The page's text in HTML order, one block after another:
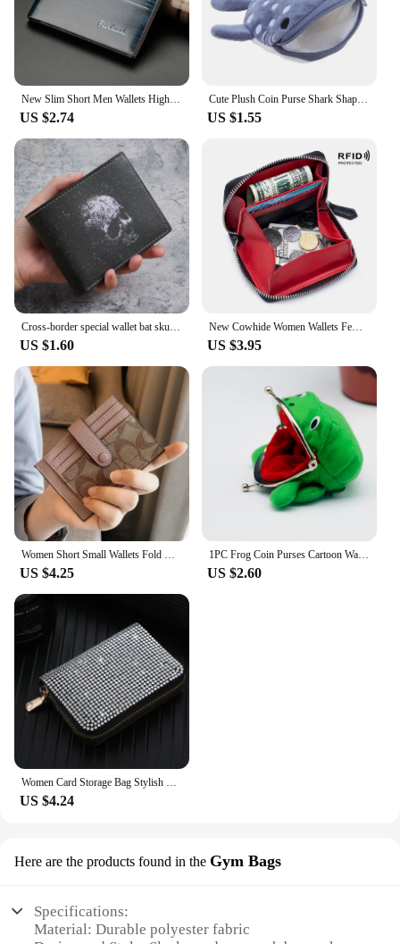
New Slim Short Men Wallets High Quality Luxury Card Holder Male Purse Retro Coin Pocket Photo Holder Men Wallets
US $2.74
Cute Plush Coin Purse Shark Shape Large Capacity Wallet Zipper Cartoon Pendant Decorations Bags Children's Birthday Gift
US $1.55
Cross-border special wallet bat skull short wallet retro skull printed men's and women's coin purse
US $1.60
New Cowhide Women Wallets Female Genuine Leather Purses RFID Card Holders Small Portable Coin Purse Large Capacity Money Bag
US $3.95
Women Short Small Wallets Fold Card Holder ID Bag Coin Purse Ladies Wallets Anti-degaussing driver's license card holder
US $4.25
1PC Frog Coin Purses Cartoon Wallet Pouch Anime Manga Shape Fluff Clutch Cosplay Cute Wallet purse Coin Holder Girls Gift
US $2.60
US $4.24
Here are the products found in the Gym Bags
Specifications:
Material: Durable polyester fabric